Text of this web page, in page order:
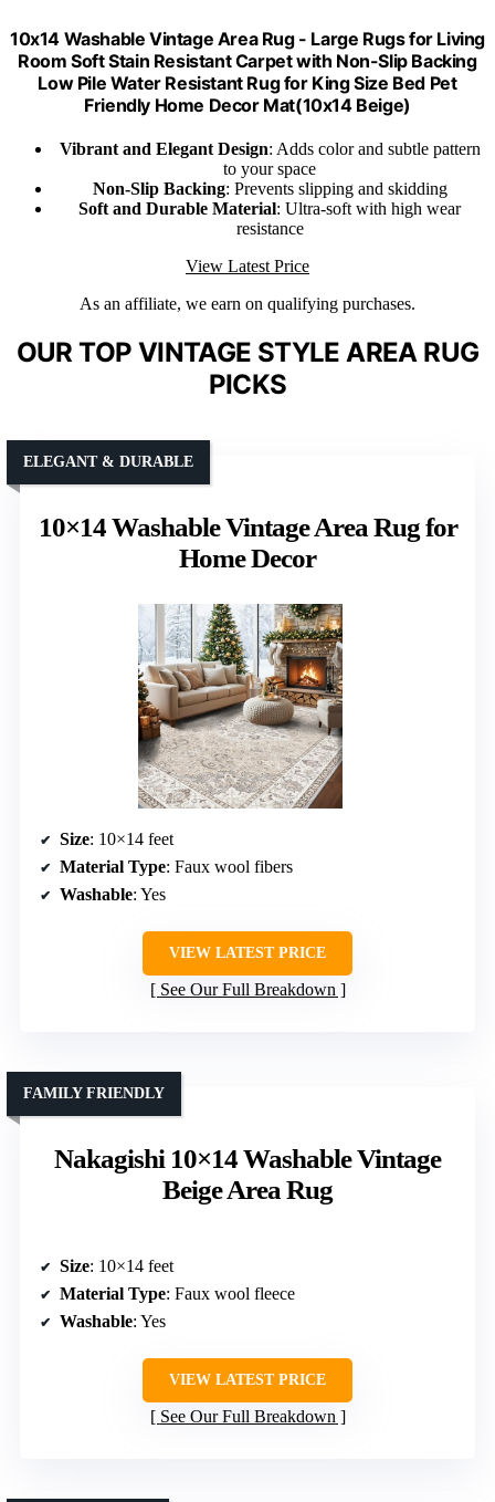
10x14 Washable Vintage Area Rug - Large Rugs for Living
Room Soft Stain Resistant Carpet with Non-Slip Backing
Low Pile Water Resistant Rug for King Size Bed Pet
Friendly Home Decor Mat(10x14 Beige)
Vibrant and Elegant Design: Adds color and subtle pattern
to your space
Non-Slip Backing: Prevents slipping and skidding
Soft and Durable Material: Ultra-soft with high wear
resistance
View Latest Price
As an affiliate, we earn on qualifying purchases.
OUR TOP VINTAGE STYLE AREA RUG
PICKS
10×14 Washable Vintage Area Rug for
Home Decor
ELEGANT & DURABLE
Size: 10×14 feet
Material Type: Faux wool fibers
Washable: Yes
VIEW LATEST PRICE
See Our Full Breakdown
Nakagishi 10×14 Washable Vintage
Beige Area Rug
FAMILY FRIENDLY
Size: 10×14 feet
Material Type: Faux wool fleece
Washable: Yes
VIEW LATEST PRICE
See Our Full Breakdown